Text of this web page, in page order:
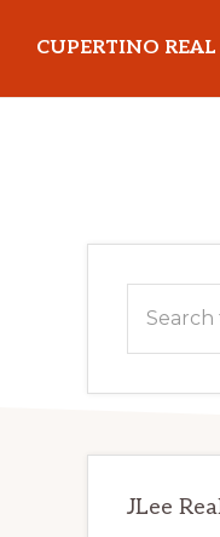
main
primary
CUPERTINO REAL
this
JLee